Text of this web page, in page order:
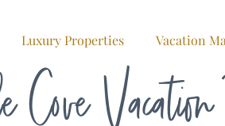
Luxury Properties Vacation
Cove